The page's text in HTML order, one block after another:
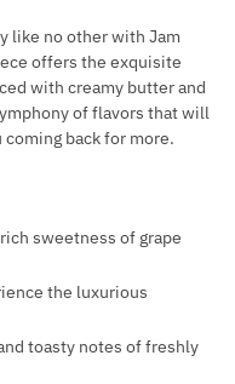
like no other with Jam
offers the exquisite
with creamy butter and
of flavors that will
back for more.
sweetness of grape
the luxurious
toasty notes of freshly